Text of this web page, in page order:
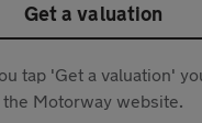
Get a valuation
tap 'Get a valuation'
Motorway website.